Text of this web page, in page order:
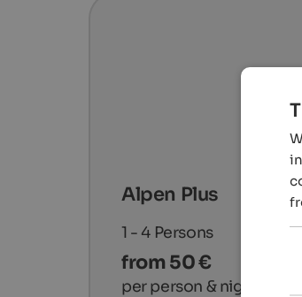
Alpen Plus
1 - 4 Persons
from 50 €
per person & night